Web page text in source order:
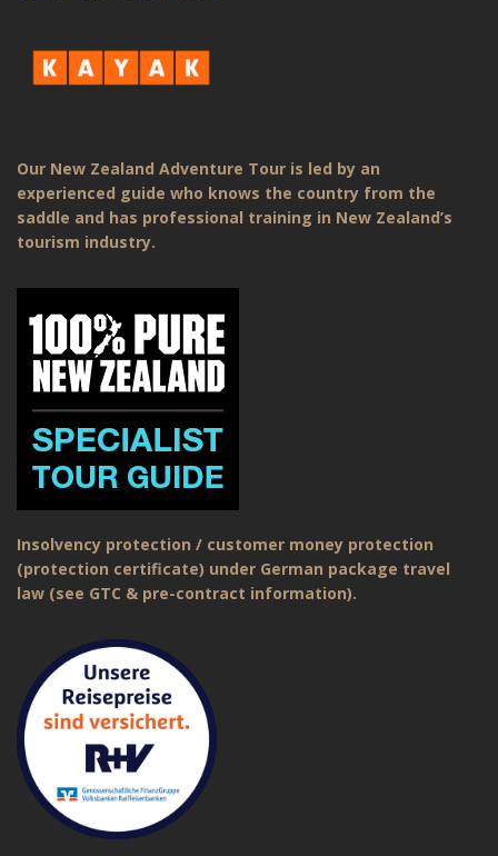
Our New Zealand Adventure Tour is led by an
experienced guide who knows the country from the
saddle and has professional training in New Zealand’s
tourism industry.
Insolvency protection / customer money protection
(protection certificate) under German package travel
law (see GTC & pre-contract information).